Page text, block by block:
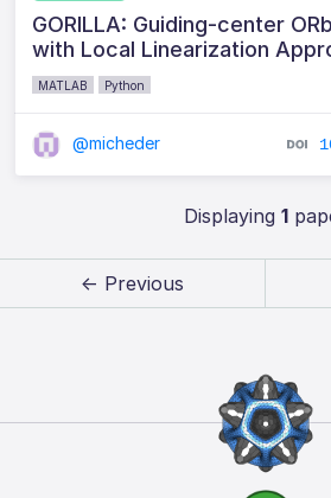
GORILLA: Guiding-center
with Local Linearization
MATLAB Python
@micheder
Displaying 1
← Previous